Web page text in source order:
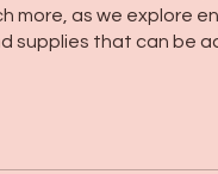
more, as we explore
supplies that can be